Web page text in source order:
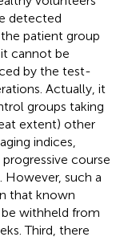
detected
patient group
cannot be
by the test-
Actually, it
groups taking
extent) other
indices,
course
However, such a
that known
withheld from
Third, there